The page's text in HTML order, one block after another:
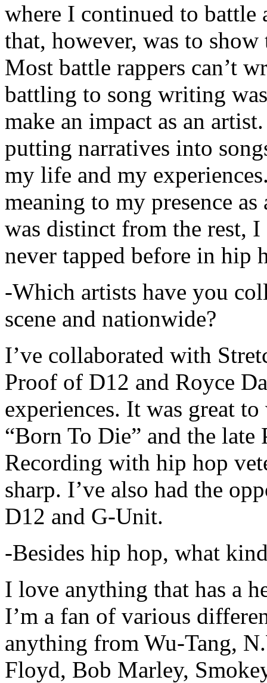
where I continued to battle
that, however, was to show
Most battle rappers can’t
battling to song writing
make an impact as an
putting narratives into
my life and my
meaning to my presence
was distinct from the rest,
never tapped before in hip
-Which artists have you
scene and nationwide?
I’ve collaborated with
Proof of D12 and Royce
experiences. It was great
“Born To Die” and the late
Recording with hip hop
sharp. I’ve also had the
D12 and G-Unit.
-Besides hip hop, what
I love anything that has a
I’m a fan of various
anything from Wu-Tang,
Floyd, Bob Marley,